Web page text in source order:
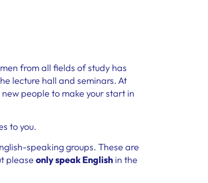
from all fields of study has
lecture hall and seminars. At
people to make your start in
to you.
speaking groups. These are
please only speak English in the